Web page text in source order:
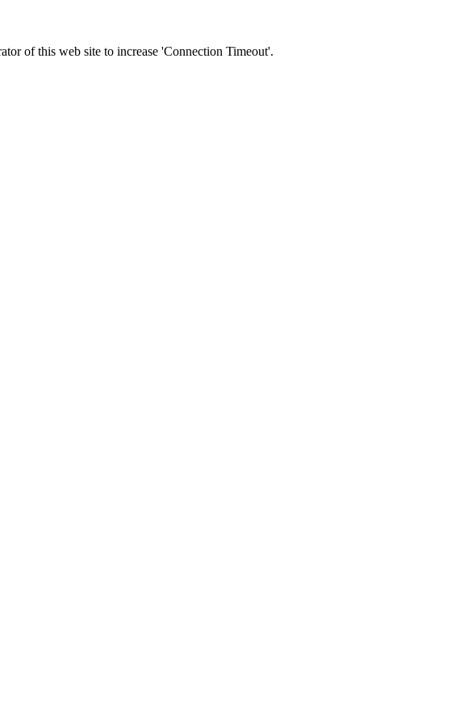
of this web site to increase 'Connection Timeout'.